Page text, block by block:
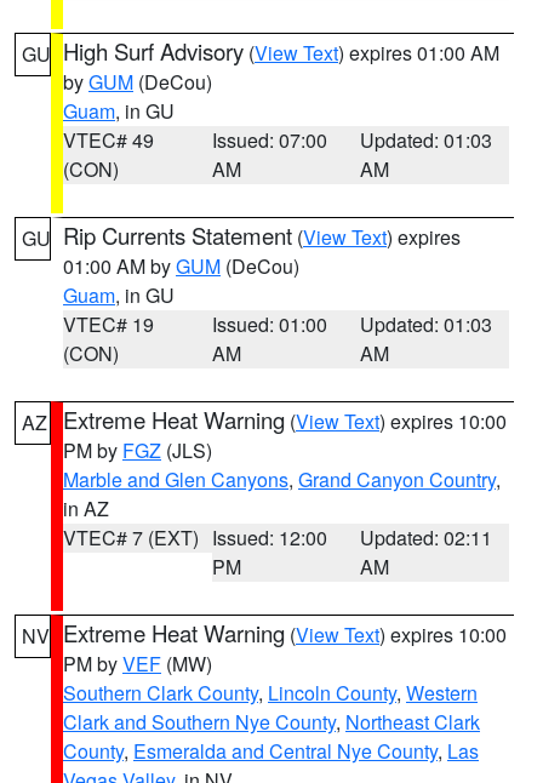
GU High Surf Advisory (View Text) expires 01:00 AM
byGUM (DeCou)
Guam, in GU
VTEC# 49
(CON)
Issued: 07:00
AM
Updated: 01:03
AM
GU Rip Currents Statement (View Text) expires
01:00 AM byGUM (DeCou)
Guam, in GU
VTEC# 19
(CON)
Issued: 01:00
AM
Updated: 01:03
AM
AZ Extreme Heat Warning (View Text) expires 10:00
PM by FGZ (JLS)
Marble and Glen Canyons, Grand Canyon Country,
in AZ
VTEC# 7 (EXT) Issued: 12:00
PM
Updated: 02:11
AM
NV Extreme Heat Warning (View Text) expires 10:00
PM byVEF (MW)
Southern Clark County, Lincoln County, Western
Clark and Southern Nye County, Northeast Clark
County, Esmeralda and Central Nye County, Las